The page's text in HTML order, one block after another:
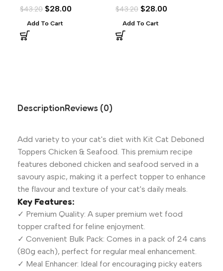
(80g)
$43.20 $28.00
Add To Cart
$43.20 $28.00
Add To Cart
DescriptionReviews (0)
Add variety to your cat's diet with Kit Cat Deboned
Toppers Chicken & Seafood. This premium recipe
features deboned chicken and seafood served in a
savoury aspic, making it a perfect topper to enhance
the flavour and texture of your cat's daily meals.
Key Features:
✓ Premium Quality: A super premium wet food
topper crafted for feline enjoyment.
✓ Convenient Bulk Pack: Comes in a pack of 24 cans
(80g each), perfect for regular meal enhancement.
✓ Meal Enhancer: Ideal for encouraging picky eaters